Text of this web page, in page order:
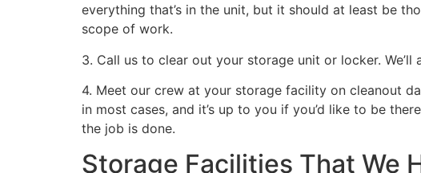
everything that’s in the unit, but it should at least be
scope of work.
3. Call us to clear out your storage unit or locker.
4. Meet our crew at your storage facility on cleanout
in most cases, and it’s up to you if you’d like to be
the job is done.
Storage Facilities That We